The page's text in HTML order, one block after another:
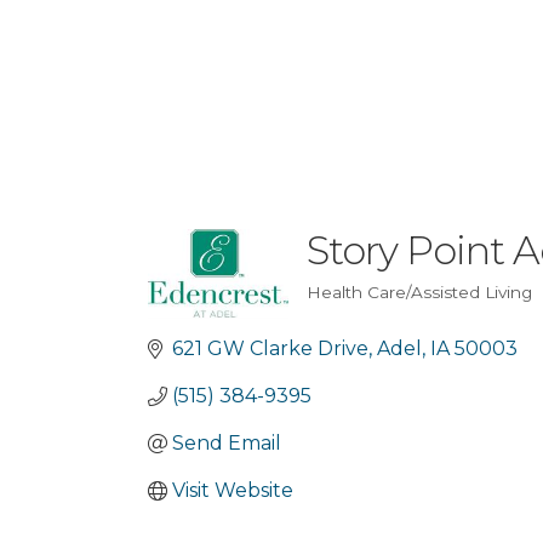
Story Point
Health Care/Assisted Living
621 GW Clarke Drive Adel IA 50003
(515) 384-9395
Send Email
Visit Website